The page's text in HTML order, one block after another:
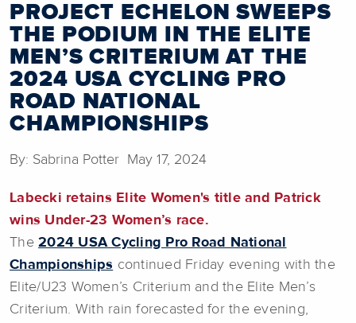
PROJECT ECHELON SWEEPS
THE PODIUM IN THE ELITE
MEN’S CRITERIUM AT THE
2024 USA CYCLING PRO
ROAD NATIONAL
CHAMPIONSHIPS
By: Sabrina Potter May 17, 2024
Labecki retains Elite Women's title and Patrick
wins Under-23 Women’s race.
The 2024 USA Cycling Pro Road National
Championships continued Friday evening with the
Elite/U23 Women’s Criterium and the Elite Men’s
Criterium. With rain forecasted for the evening,